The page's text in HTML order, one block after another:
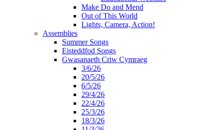
Make Do and Mend
Out of This World
Lights, Camera, Action!
Assemblies
Summer Songs
Eisteddfod Songs
Gwasanaeth Criw Cymraeg
3/6/26
20/5/26
6/5/26
29/4/26
22/4/26
25/3/26
18/3/26